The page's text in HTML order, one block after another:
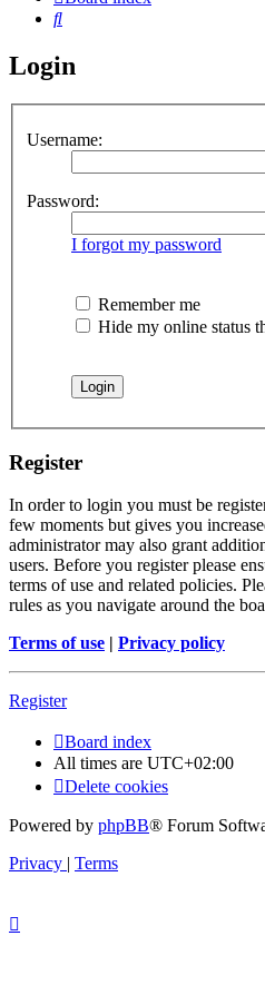
Search
Login
Username:
Password:
I forgot my password
Remember me
Hide my online status
Register
In order to login you must be
few moments but gives you
administrator may also grant
users. Before you register please
terms of use and related policies.
rules as you navigate around the
Terms of use | Privacy policy
Register
Board index
All times are UTC+02:00
Delete cookies
Powered by phpBB® Forum
Privacy | Terms